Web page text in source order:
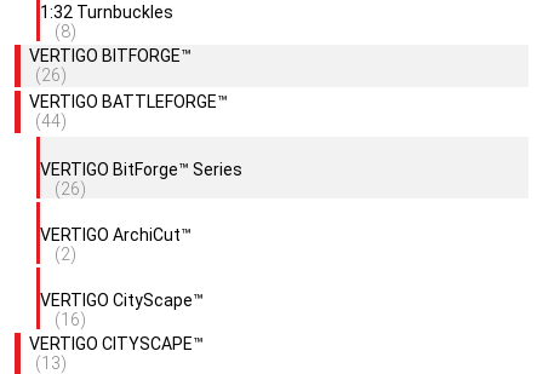
1:32 Turnbuckles
(8)
VERTIGO BITFORGE™
(26)
VERTIGO BATTLEFORGE™
(44)
VERTIGO BitForge™ Series
(26)
VERTIGO ArchiCut™
(2)
VERTIGO CityScape™
(16)
VERTIGO CITYSCAPE™
(13)